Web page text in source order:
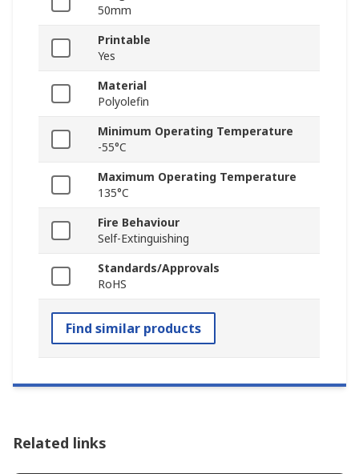
50mm
Printable
Yes
Material
Polyolefin
Minimum Operating Temperature
-55°C
Maximum Operating Temperature
135°C
Fire Behaviour
Self-Extinguishing
Standards/Approvals
RoHS
Find similar products
Related links